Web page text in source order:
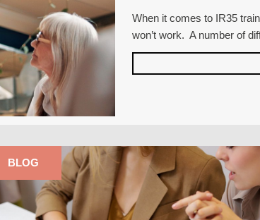
When it comes to IR35
won’t work. A number of
BLOG